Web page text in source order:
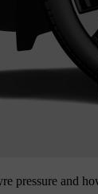
pressure and